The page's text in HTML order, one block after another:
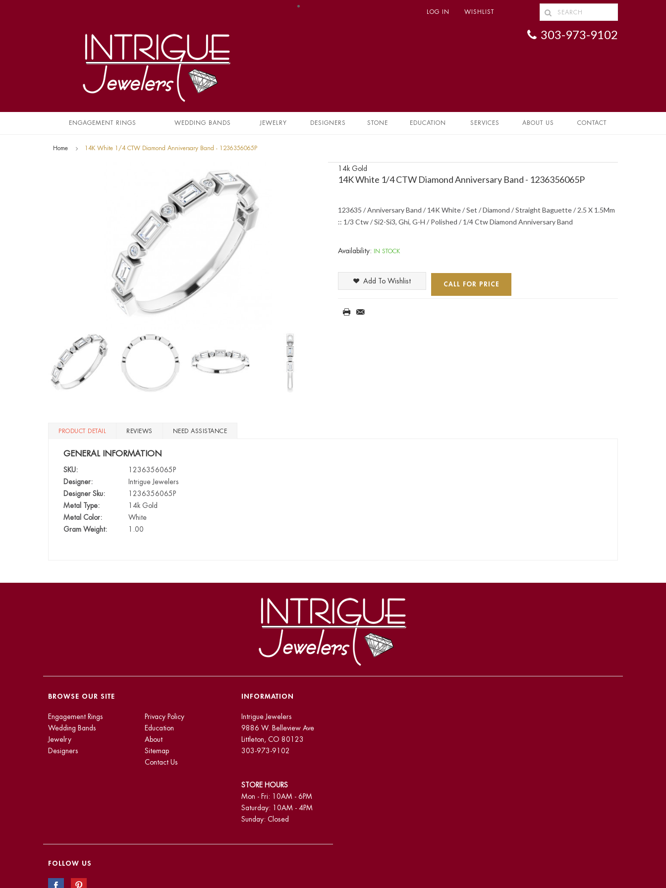
LOG IN WISHLIST
303-973-9102
ENGAGEMENT RINGS WEDDING BANDS JEWELRY DESIGNERS STONE EDUCATION SERVICES ABOUT US CONTACT
Home 14K White 1/4 CTW Diamond Anniversary Band - 1236356065P
14k Gold
14K White 1/4 CTW Diamond Anniversary Band - 1236356065P
123635 / Anniversary Band / 14K White / Set / Diamond / Straight Baguette / 2.5 X 1.5Mm
:: 1/3 Ctw / Si2-Si3, Ghi, G-H / Polished / 1/4 Ctw Diamond Anniversary Band
Availability: IN STOCK
CALL FOR PRICE
Add To Wishlist
PRODUCT DETAIL REVIEWS NEED ASSISTANCE
GENERAL INFORMATION
SKU:
1236356065P
Designer:
Intrigue Jewelers
Designer Sku:
1236356065P
Metal Type:
14k Gold
Metal Color:
White
Gram Weight:
1.00
BROWSE OUR SITE
Engagement Rings
Wedding Bands
Jewelry
Designers
Privacy Policy
Education
About
Sitemap
Contact Us
INFORMATION
Intrigue Jewelers
9886 W. Belleview Ave
Littleton, CO 80123
303-973-9102
STORE HOURS
Mon - Fri: 10AM - 6PM
Saturday: 10AM - 4PM
Sunday: Closed
FOLLOW US